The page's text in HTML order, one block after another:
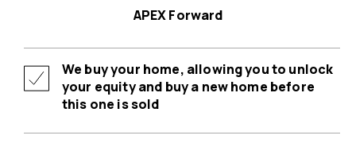
APEX Forward
We buy your home, allowing you to unlock
your equity and buy a new home before
this one is sold